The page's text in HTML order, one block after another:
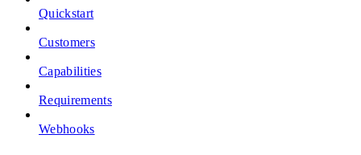
Quickstart
Customers
Capabilities
Requirements
Webhooks